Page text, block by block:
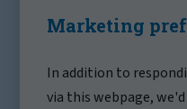
Marketing
In addition to
via this webpage,